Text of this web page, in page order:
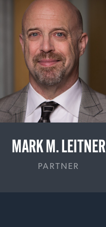
MARK M. LEITNER
PARTNER